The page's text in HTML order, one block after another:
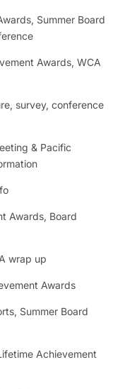
Summer Board
Awards, WCA
survey, conference
& Pacific
Awards, Board
wrap up
Awards
Summer Board
Achievement